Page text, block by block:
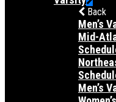
Back
Men’s
Mid-
Men’s